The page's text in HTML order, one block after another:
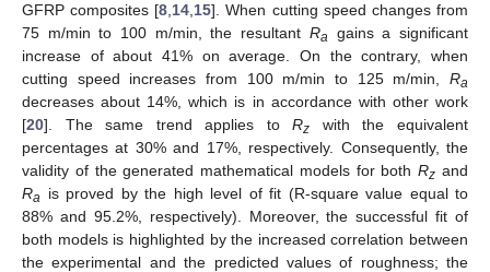
GFRP composites [8 14 15]. When cutting speed changes from
75 m/min to 100 m/min, the resultant Ra
gains a significant
increase of about 41% on average. On the contrary, when
cutting speed increases from 100 m/min to 125 m/min, Ra
decreases about 14%, which is in accordance with other work
[20]. The same trend applies toRz with the equivalent
percentages at 30% and 17%, respectively. Consequently, the
validity of the generated mathematical models for bothRz and
Ra
is proved by the high level of fit (R-square value equal to
88% and 95.2%, respectively). Moreover, the successful fit of
both models is highlighted by the increased correlation between
the experimental and the predicted values of roughness; the